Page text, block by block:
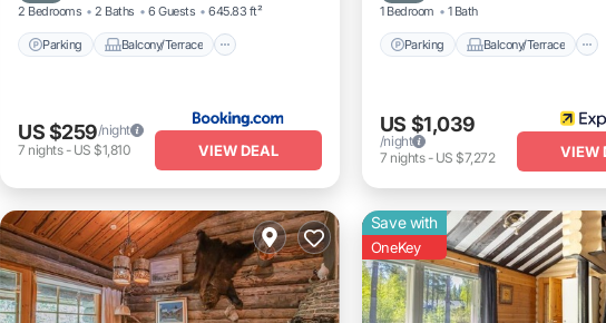
2 Bedrooms 2 Baths 6 Guests 645.83 ft²
Parking Balcony/Terrace
US $259/night
7 nights- US $1,810 VIEW DEAL
1 Bedroom 1 Bath
Parking Balcony/Terrace
US $1,039
/night
7 nights- US $7,272 VIEW
Save with
OneKey